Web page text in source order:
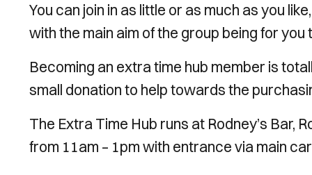
You can join in as little or as much as you
with the main aim of the group being for
Becoming an extra time hub member is
small donation to help towards the
The Extra Time Hub runs at Rodney’s Bar,
from 11am – 1pm with entrance via main